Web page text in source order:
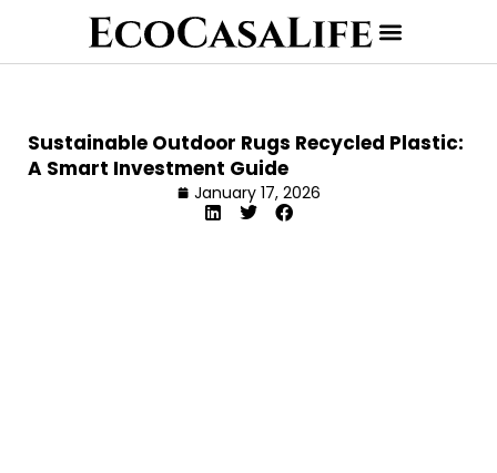
Sustainable Outdoor Rugs Recycled Plastic:
A Smart Investment Guide
January 17, 2026